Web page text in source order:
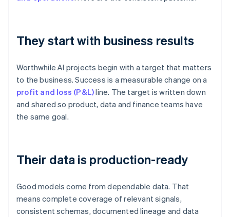
They start with business results
Worthwhile AI projects begin with a target that matters
to the business. Success is a measurable change on a
profit and loss (P&L)line. The target is written down
and shared so product, data and finance teams have
the same goal.
Their data is production-ready
Good models come from dependable data. That
means complete coverage of relevant signals,
consistent schemas, documented lineage and data